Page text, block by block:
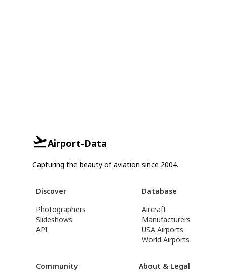
Airport-Data
Capturing the beauty of aviation since 2004.
Discover
Photographers
Slideshows
API
Database
Aircraft
Manufacturers
USA Airports
World Airports
Community
About & Legal